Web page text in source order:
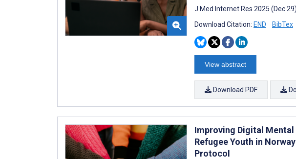
J Med Internet Res 2025 (Dec
Download Citation: END BibTex
View abstract
Download PDF
Improving Digital
Refugee Youth in
Protocol